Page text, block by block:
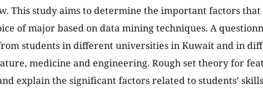
This study aims to determine the important factors
of major based on data mining techniques. A
students in different universities in Kuwait and in
medicine and engineering. Rough set theory for
explain the significant factors related to students’